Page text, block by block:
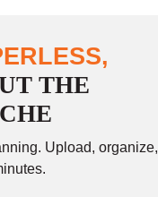
THE
Upload, organize,